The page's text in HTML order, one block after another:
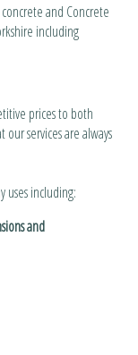
and Concrete
including
prices to both
services are always
uses including:
and